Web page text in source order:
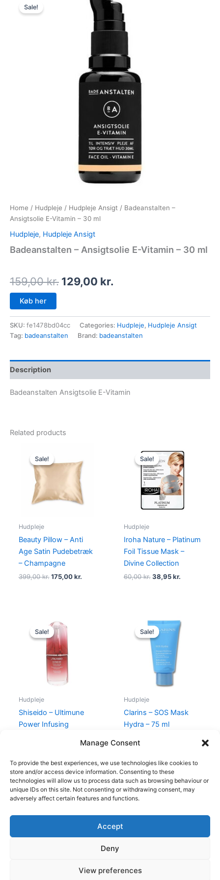
Manage Consent
To provide the best experiences, we use technologies like cookies to
store and/or access device information. Consenting to these
technologies will allow us to process data such as browsing behaviour or
unique IDs on this site. Not consenting or withdrawing consent, may
adversely affect certain features and functions.
Accept
Deny
View preferences
Sale!
Home / Hudpleje / Hudpleje Ansigt / Badeanstalten –
Ansigtsolie E-Vitamin – 30 ml
Hudpleje, Hudpleje Ansigt
Badeanstalten – Ansigtsolie E-Vitamin – 30 ml
159,00kr.
159,00 kr..
129,00 kr.
price
is:
129,00 kr..
Køb her
SKU: fe1478bd04cc Categories: Hudpleje, Hudpleje Ansigt
Tag: badeanstalten Brand: badeanstalten
Description
Badeanstalten Ansigtsolie E-Vitamin
Related products
Sale!
Sale!
Hudpleje
Beauty Pillow – Anti
Age Satin Pudebetræk
– Champagne
399,00kr.
was:
399,00 kr..
175,00kr.
is:
175,00 kr..
Sale!
Sale!
Hudpleje
Iroha Nature – Platinum
Foil Tissue Mask –
Divine Collection
60,00kr.
price
was:
60,00 kr..
38,95kr.
price
is:
38,95 kr..
Sale!
Sale!
Hudpleje
Shiseido – Ultimune
Power Infusing
price
was:
770,00 kr..
Sale!
Sale!
Hudpleje
Clarins – SOS Mask
Hydra – 75 ml
Original
price
was:
315,00 kr..
Copyright © 2026
Shop
Cookie Policy (EU)